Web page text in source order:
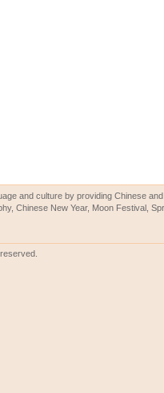
and culture by providing Chinese
Chinese New Year, Moon Festival,